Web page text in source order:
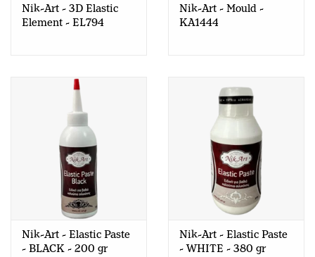
Nik-Art - 3D Elastic
Element - EL794
Nik-Art - Mould -
KA1444
Nik-Art - Elastic Paste
- BLACK - 200 gr
Nik-Art - Elastic Paste
- WHITE - 380 gr